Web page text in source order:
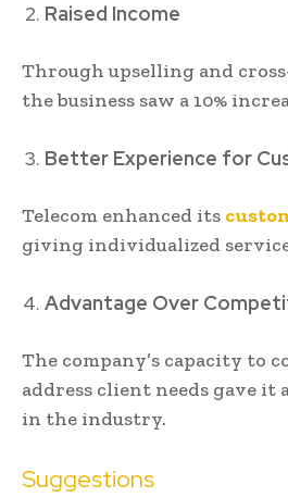
Raised Income
Through upselling and
the business saw a 10%
Better Experience for
Telecom enhanced its
giving individualized
Advantage Over
The company’s capacity to
address client needs gave it
in the industry.
Suggestions